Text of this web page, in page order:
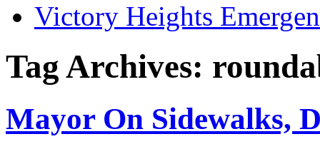
Victory Heights
Tag Archives:
Mayor On Sidewalks,